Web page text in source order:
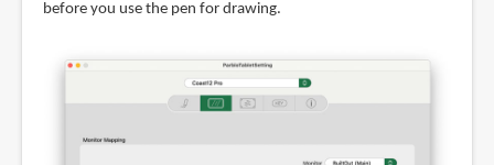
before you use the pen for drawing.